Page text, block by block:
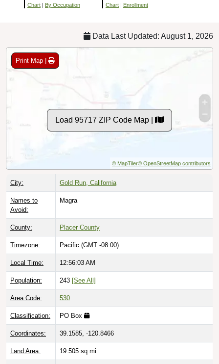
Chart | By Occupation Chart | Enrollment
Data Last Updated: August 1, 2026
Print Map |
Load 95717 ZIP Code Map |
© MapTiler© OpenStreetMap contributors
City: Gold Run, California
Names to
Avoid:
Magra
County: Placer County
Timezone: Pacific (GMT -08:00)
Local Time: 12:56:04 AM
Population: 243 [See All]
Area Code: 530
Classification: PO Box
Coordinates: 39.1585, -120.8466
Land Area: 19.505 sq mi